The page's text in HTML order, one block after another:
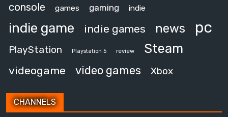
console games gaming indie
indie game indie games news pc
PlayStation Playstation 5 review Steam
videogame video games Xbox
CHANNELS